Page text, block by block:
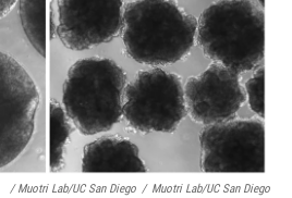
/ Muotri Lab/UC San Diego / Muotri Lab/UC San Diego